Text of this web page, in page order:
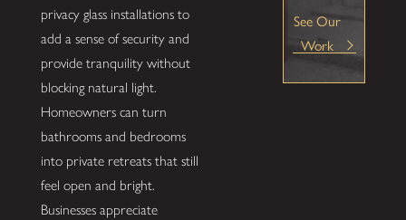
privacy glass installations to
add a sense of security and
provide tranquility without
blocking natural light.
Homeowners can turn
bathrooms and bedrooms
into private retreats that still
feel open and bright.
Businesses appreciate
See Our
Work